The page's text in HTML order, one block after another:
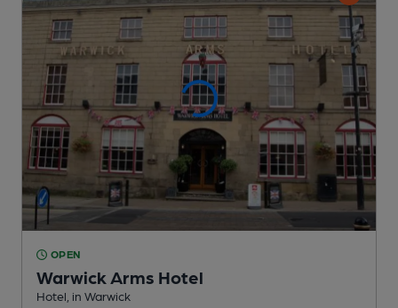
OPEN
Warwick Arms Hotel
Hotel , in Warwick